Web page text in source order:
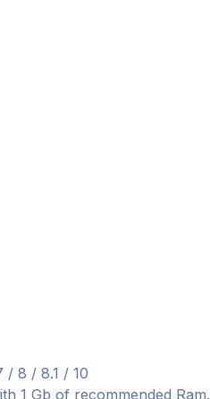
/ 8 / 8.1 / 10
1 Gb of recommended Ram.